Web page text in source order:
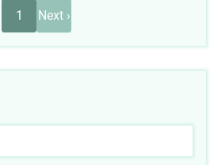
1
Next
page
Next ›